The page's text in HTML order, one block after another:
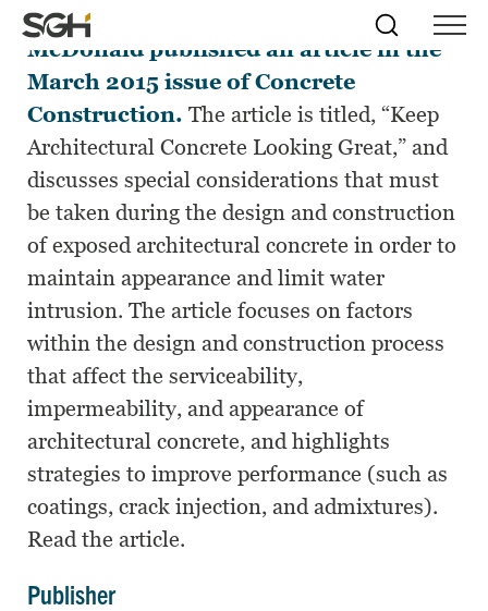
Skip
to
Menu
↵ENTER
Skip to
↵ENTER
Simpson
Gumpertz
&
Heger
(SGH)
Search
Amy L. Hackney
McDonald published an article in the
March 2015 issue of Concrete
Construction. The article is titled, “Keep
Architectural Concrete Looking Great,” and
discusses special considerations that must
be taken during the design and construction
of exposed architectural concrete in order to
maintain appearance and limit water
intrusion. The article focuses on factors
within the design and construction process
that affect the serviceability,
impermeability, and appearance of
architectural concrete, and highlights
strategies to improve performance (such as
coatings, crack injection, and admixtures).
Read the article.
Publisher